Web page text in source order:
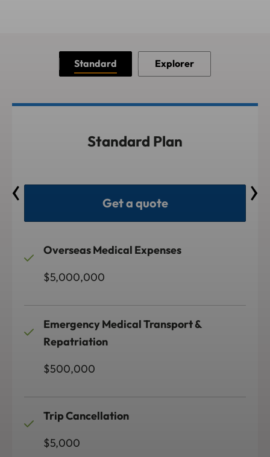
Standard Explorer
Standard Plan
Get a quote
Overseas Medical Expenses
$5,000,000
Emergency Medical Transport &
Repatriation
$500,000
Trip Cancellation
$5,000